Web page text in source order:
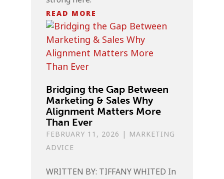
READ MORE
Bridging the Gap Between
Marketing & Sales Why
Alignment Matters More
Than Ever
FEBRUARY 11, 2026 | MARKETING
ADVICE
WRITTEN BY: TIFFANY WHITED In